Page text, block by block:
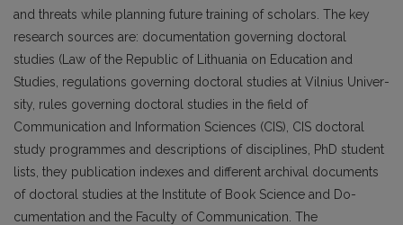
and threats while planning future training of scholars. The key
research sources are: documentation governing doctoral
studies (Law of the Repu­blic of Lithuania on Education and
Studies, regulations governing doctoral studies at Vilnius Univer­
sity, rules governing doctoral studies in the field of
Communication and Information Sciences (CIS), CIS doctoral
study programmes and descriptions of disciplines, PhD student
lists, they publication indexes and different archival documents
of doctoral studies at the Institute of Book Science and Do­
cumentation and the Faculty of Communication. The